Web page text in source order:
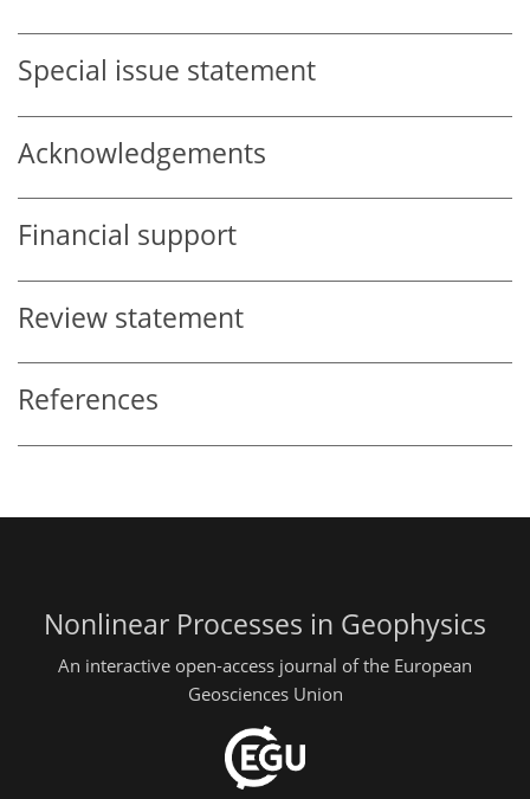
Special issue statement
Acknowledgements
Financial support
Review statement
References
Nonlinear Processes in Geophysics
An interactive open-access journal of the European
Geosciences Union